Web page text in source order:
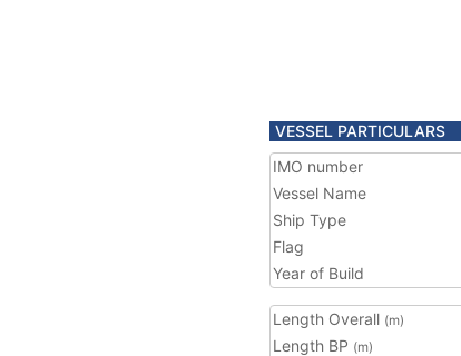
VESSEL PARTICULARS
IMO number
Vessel Name
Ship Type
Flag
Year of Build
Length Overall (m)
Length BP (m)